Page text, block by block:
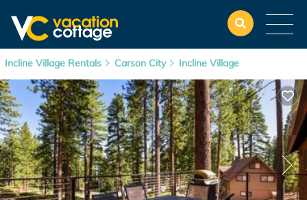
Incline Village Rentals Carson City Incline Village